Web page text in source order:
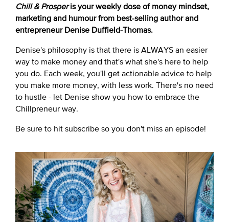
Chill & Prosperis your weekly dose of money mindset,
marketing and humour from best-selling author and
entrepreneur Denise Duffield-Thomas.
Denise's philosophy is that there is ALWAYS an easier
way to make money and that's what she's here to help
you do. Each week, you'll get actionable advice to help
you make more money, with less work. There's no need
to hustle - let Denise show you how to embrace the
Chillpreneur way.
Be sure to hit subscribe so you don't miss an episode!